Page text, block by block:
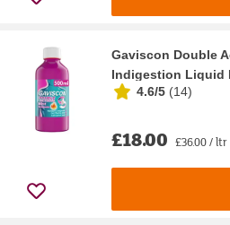
Gaviscon Double
Indigestion Liquid
4.6/5 (14)
£18.00 £36.00 / ltr